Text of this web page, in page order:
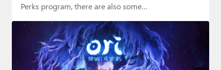
Perks program, there are also some…